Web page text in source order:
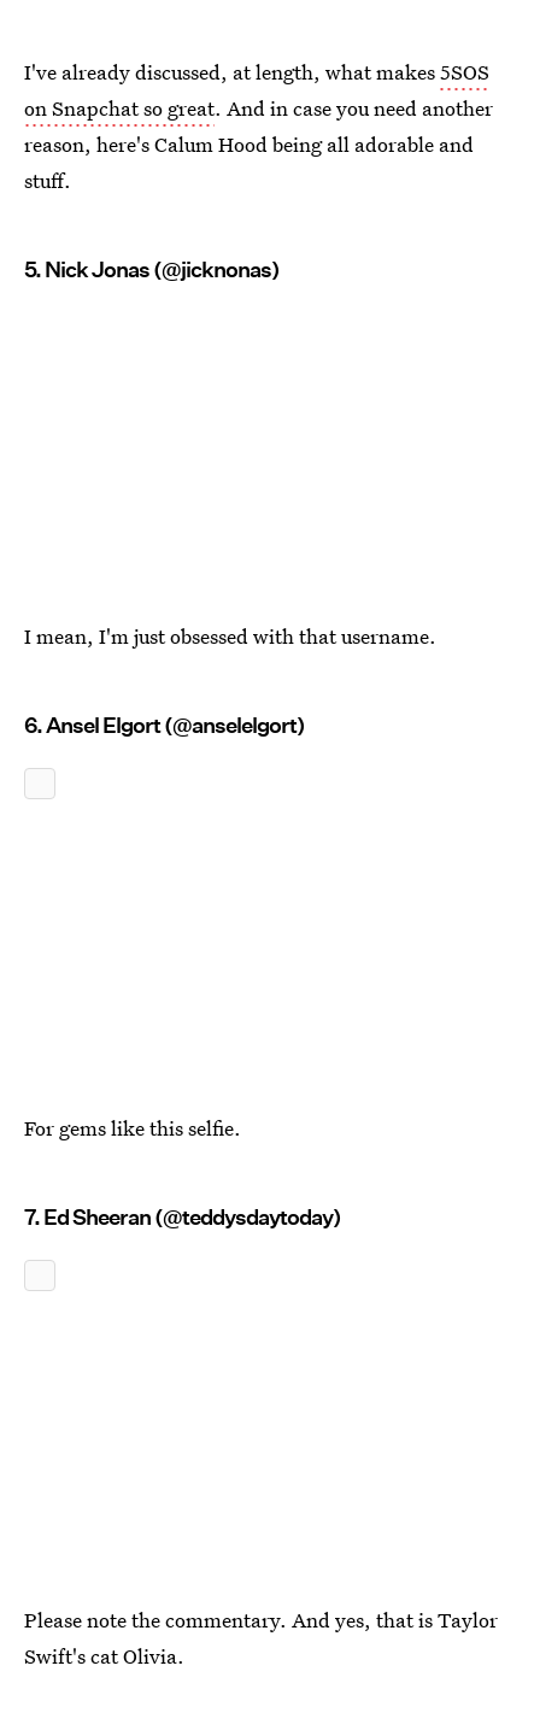
I've already discussed, at length, what makes5SOS
on Snapchat so great. And in case you need another
reason, here's Calum Hood being all adorable and
stuff.
5. Nick Jonas (@jicknonas)
I mean, I'm just obsessed with that username.
6. Ansel Elgort (@anselelgort)
For gems like this selfie.
7. Ed Sheeran (@teddysdaytoday)
Please note the commentary. And yes, that is Taylor
Swift's cat Olivia.